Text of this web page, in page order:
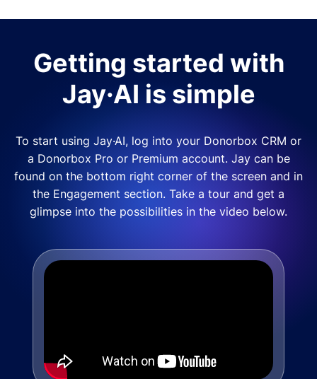
Getting started with
Jay·AI is simple
To start using Jay·AI, log into your Donorbox CRM or
a Donorbox Pro or Premium account. Jay can be
found on the bottom right corner of the screen and in
the Engagement section. Take a tour and get a
glimpse into the possibilities in the video below.